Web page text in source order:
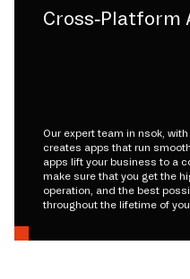
Cross-Platform
Our expert team in nsok,
creates apps that run
apps lift your business to a
make sure that you get the
operation, and the best
throughout the lifetime of